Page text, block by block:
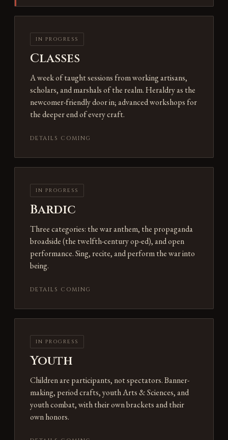
IN PROGRESS
Classes
A week of taught sessions from working artisans,
scholars, and marshals of the realm. Heraldry as the
newcomer-friendly door in; advanced workshops for
the deeper end of every craft.
DETAILS COMING
IN PROGRESS
Bardic
Three categories: the war anthem, the propaganda
broadside (the twelfth-century op-ed), and open
performance. Sing, recite, and perform the war into
being.
DETAILS COMING
IN PROGRESS
Youth
Children are participants, not spectators. Banner-
making, period crafts, youth Arts & Sciences, and
youth combat, with their own brackets and their
own honors.